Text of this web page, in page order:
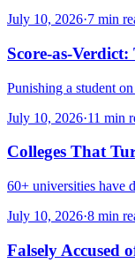
July 10, 2026·7 min
Score-as-
Punishing a student
July 10, 2026·11 min
Colleges That
60+ universities have
July 10, 2026·8 min
Falsely Accused